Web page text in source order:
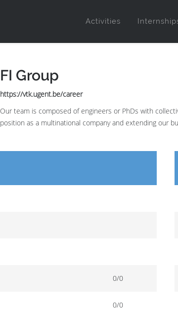
Activities
FI Group
https://vtk.ugent.be/career
Our team is composed of engineers or PhDs with
position as a multinational company and extending our
0/0
0/0